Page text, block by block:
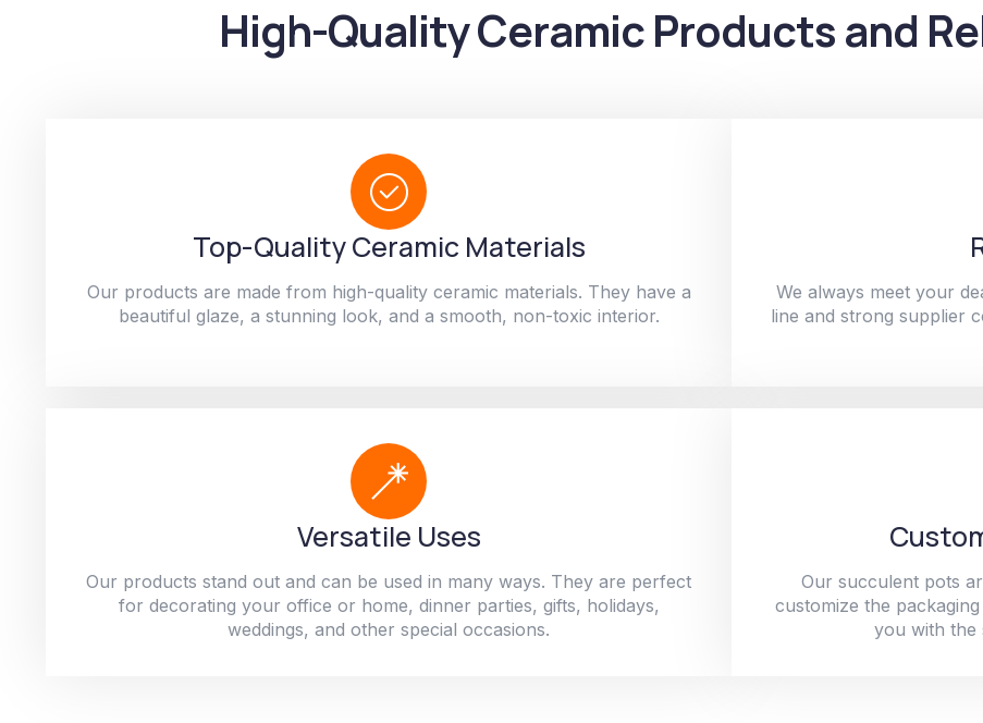
High-Quality Ceramic Products and
Top-Quality Ceramic Materials
Our products are made from high-quality ceramic materials. They have a
beautiful glaze, a stunning look, and a smooth, non-toxic interior.
We always meet your
line and strong supplier
Versatile Uses
Our products stand out and can be used in many ways. They are perfect
for decorating your office or home, dinner parties, gifts, holidays,
weddings, and other special occasions.
Our succulent pots
customize the
you with the